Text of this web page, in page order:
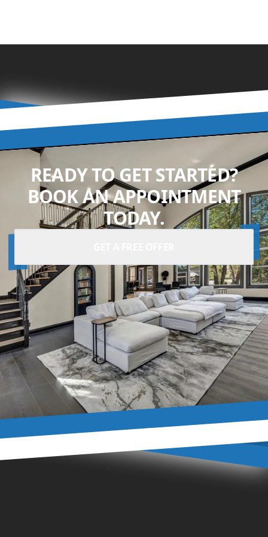
READY TO GET STARTED?
BOOK AN APPOINTMENT
TODAY.